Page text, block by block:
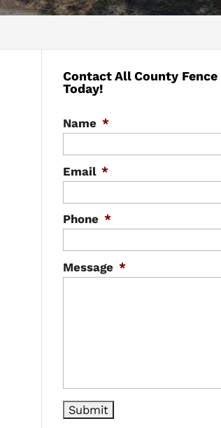
Contact All County Fence
Today!
Name *
Email *
Phone *
Message *